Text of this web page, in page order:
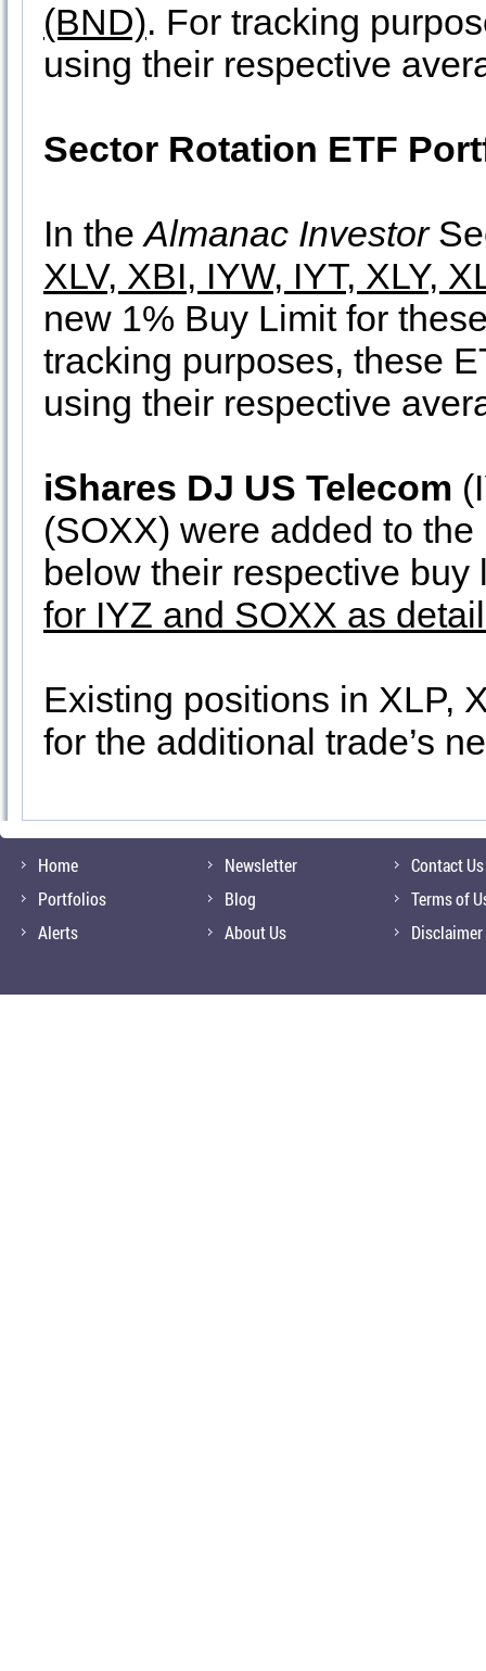
(BND). For tracking
using their respective
Sector Rotation ETF
In theAlmanac Investor
XLV, XBI, IYW, IYT, XLY,
new 1% Buy Limit for
tracking purposes, these
using their respective
iShares DJ US Telecom
(SOXX) were added to
below their respective
for IYZ and SOXX as
Existing positions in XLP,
for the additional trade’s
Home
Portfolios
Alerts
Newsletter
Blog
About Us
Contact Us
Terms of
Disclaimer